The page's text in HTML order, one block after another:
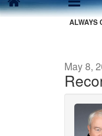
ALWAYS
May 8,